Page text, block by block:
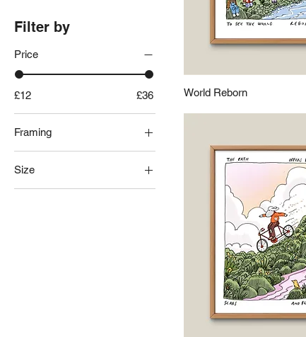
Filter by
Price
£12 £36
Framing
Black Frame
Frameless
Natural Frame
Size
10x10"
World Reborn